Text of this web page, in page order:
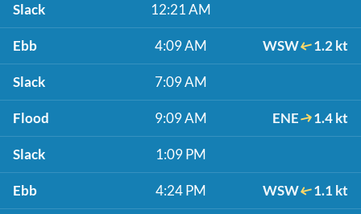
Slack 12:21 AM
Ebb 4:09 AM WSW 1.2 kt
Slack 7:09 AM
Flood 9:09 AM ENE 1.4 kt
Slack 1:09 PM
Ebb 4:24 PM WSW 1.1 kt